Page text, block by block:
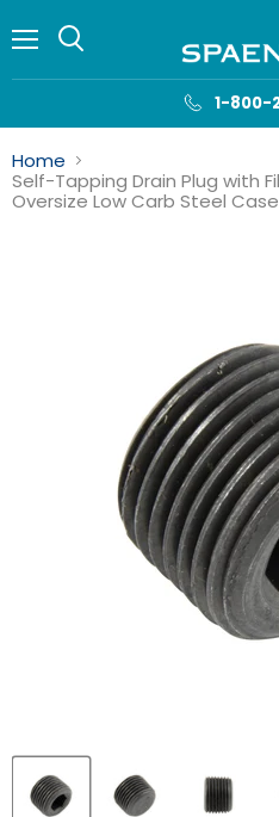
1-800-
Home
Self-Tapping Drain Plug with
Oversize Low Carb Steel Case